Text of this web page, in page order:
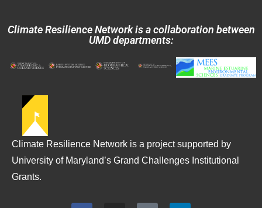
Climate Resilience Network is a collaboration between
UMD departments:
Climate Resilience Network is a project supported by
University of Maryland’s Grand Challenges Institutional
Grants.